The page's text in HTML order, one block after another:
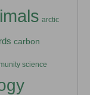
arctic
carbon
science